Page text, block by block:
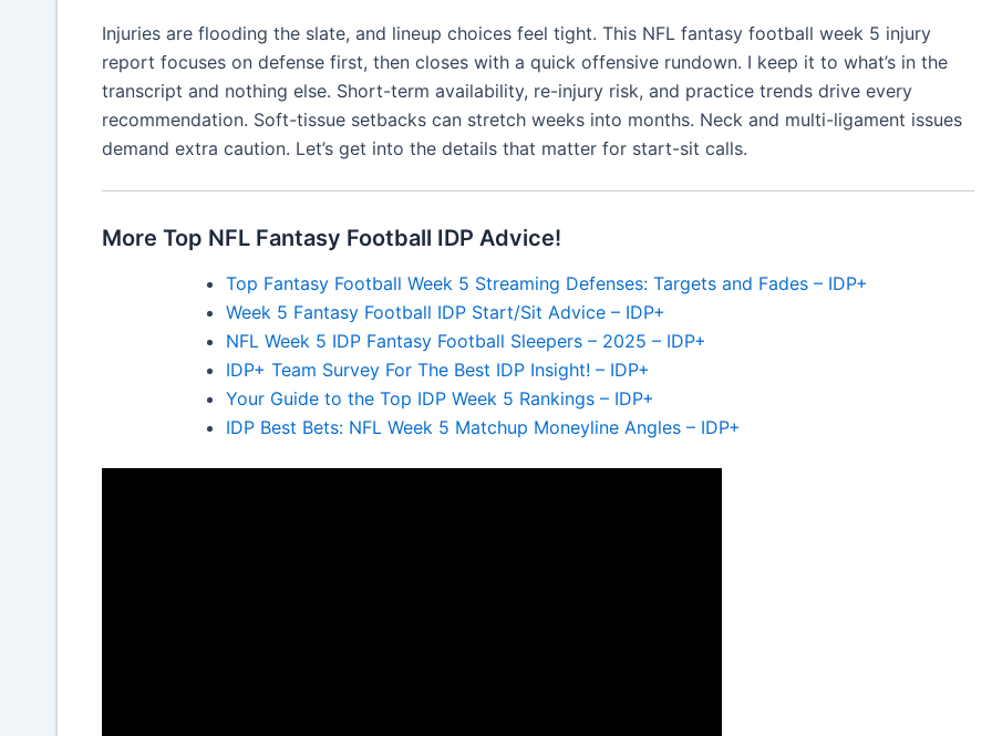
Injuries are flooding the slate, and lineup choices feel tight. This NFL fantasy football week 5 injury
report focuses on defense first, then closes with a quick offensive rundown. I keep it to what’s in the
transcript and nothing else. Short-term availability, re-injury risk, and practice trends drive every
recommendation. Soft-tissue setbacks can stretch weeks into months. Neck and multi-ligament issues
demand extra caution. Let’s get into the details that matter for start-sit calls.
More Top NFL Fantasy Football IDP Advice!
Top Fantasy Football Week 5 Streaming Defenses: Targets and Fades – IDP+
Week 5 Fantasy Football IDP Start/Sit Advice – IDP+
NFL Week 5 IDP Fantasy Football Sleepers – 2025 – IDP+
IDP+ Team Survey For The Best IDP Insight! – IDP+
Your Guide to the Top IDP Week 5 Rankings – IDP+
IDP Best Bets: NFL Week 5 Matchup Moneyline Angles – IDP+